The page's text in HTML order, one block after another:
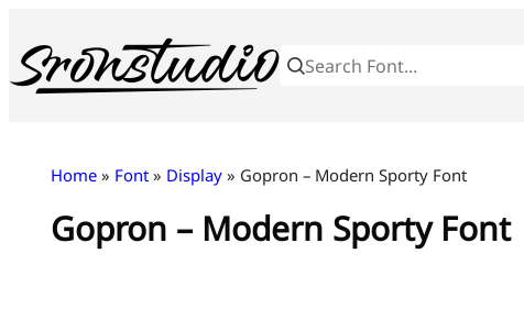
content
Home » Font » Display » Gopron – Modern Sporty Font
Gopron – Modern Sporty Font